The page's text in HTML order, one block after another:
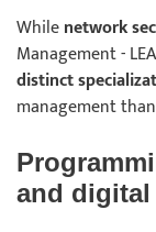
Whilenetwork
Management -
distinct
management
and